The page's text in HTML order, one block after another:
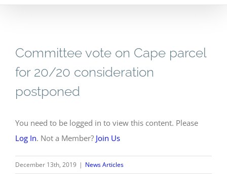
Committee vote on Cape parcel
for 20/20 consideration
postponed
You need to be logged in to view this content. Please
Log In. Not a Member? Join Us
December 13th, 2019 | News Articles